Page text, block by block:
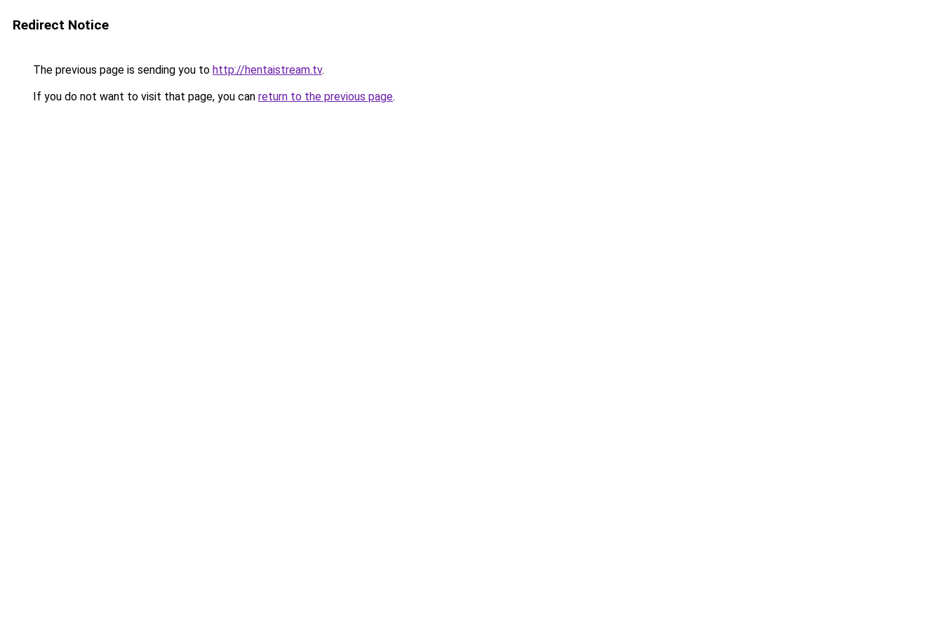
Redirect Notice
The previous page is sending you to http://hentaistream.tv.
If you do not want to visit that page, you can return to the previous page.